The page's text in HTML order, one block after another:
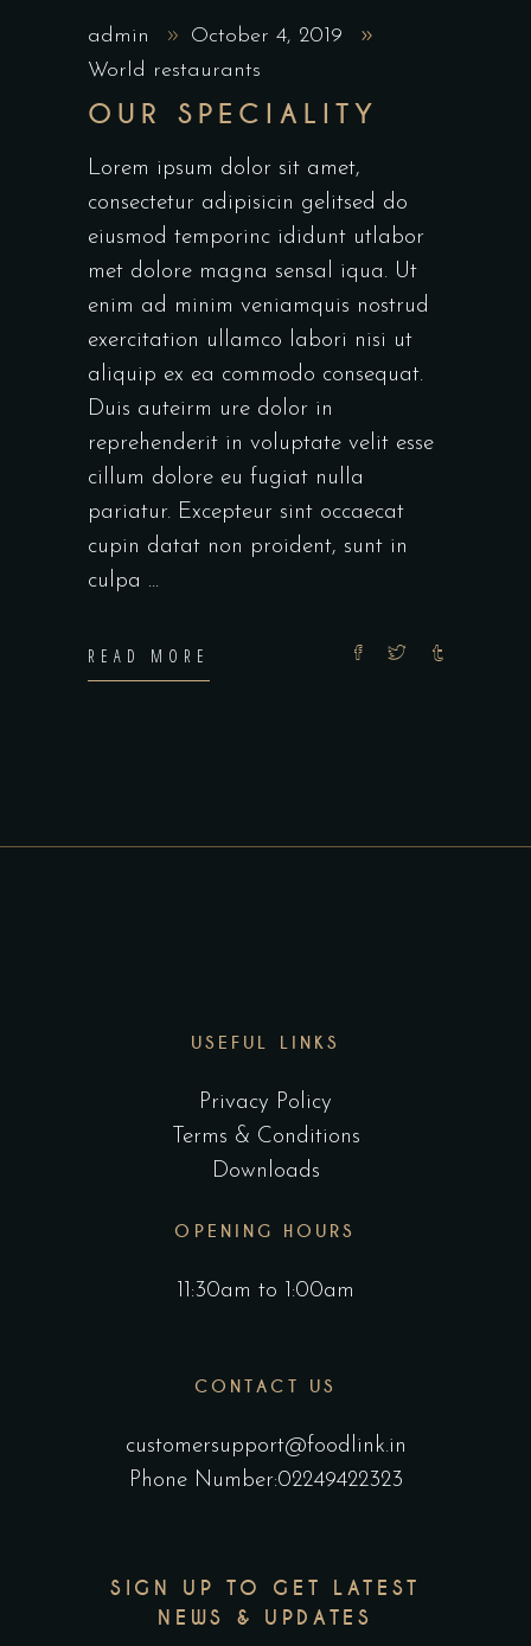
admin
October 4, 2019
World restaurants
OUR SPECIALITY
Lorem ipsum dolor sit amet,
consectetur adipisicin gelitsed do
eiusmod temporinc ididunt utlabor
met dolore magna sensal iqua. Ut
enim ad minim veniamquis nostrud
exercitation ullamco labori nisi ut
aliquip ex ea commodo consequat.
Duis auteirm ure dolor in
reprehenderit in voluptate velit esse
cillum dolore eu fugiat nulla
pariatur. Excepteur sint occaecat
cupin datat non proident, sunt in
culpa
READ MORE
USEFUL LINKS
Privacy Policy
Terms & Conditions
Downloads
OPENING HOURS
11:30am to 1:00am
CONTACT US
customersupport@foodlink.in
Phone Number:02249422323
SIGN UP TO GET LATEST
NEWS & UPDATES